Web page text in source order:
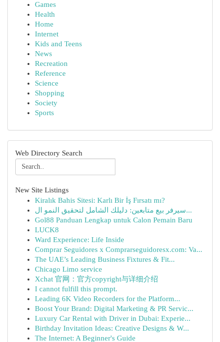
Games
Health
Home
Internet
Kids and Teens
News
Recreation
Reference
Science
Shopping
Society
Sports
Web Directory Search
New Site Listings
Kiralık Bahis Sitesi: Karlı Bir İş Fırsatı mı?
سيرفر بيع متابعين: دليلك الشامل لتحقيق النمو ال...
Gol88 Panduan Lengkap untuk Calon Pemain Baru
LUCK8
Ward Experience: Life Inside
Comprar Seguidores x Comprarseguidoresx.com: Va...
The UAE’s Leading Business Fixtures & Fit...
Chicago Limo service
Xchat 官网：官方copyright与详细介绍
I cannot fulfill this prompt.
Leading 6K Video Recorders for the Platform...
Boost Your Brand: Digital Marketing & PR Servic...
Luxury Car Rental with Driver in Dubai: Experie...
Birthday Invitation Ideas: Creative Designs & W...
The Internet: A Beginner's Guide